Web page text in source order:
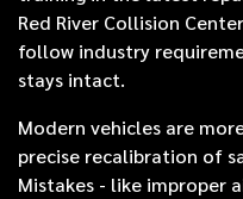
Red River Collision
follow industry
stays intact.
Modern vehicles are
precise recalibration of
Mistakes - like improper